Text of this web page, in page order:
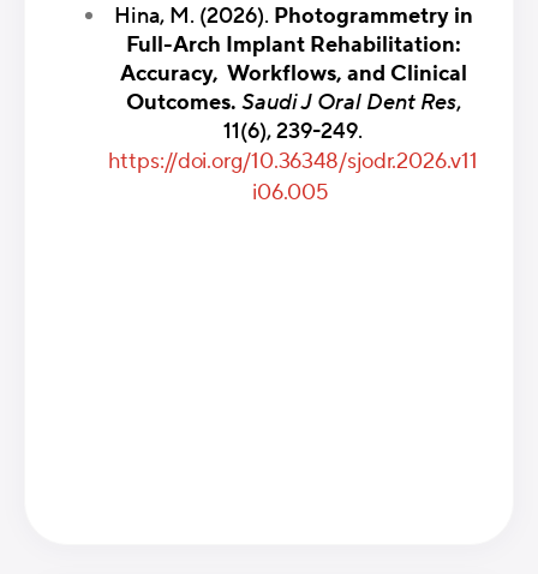
Hina, M. (2026). Photogrammetry in
Full-Arch Implant Rehabilitation:
Accuracy, Workflows, and Clinical
Outcomes. Saudi J Oral Dent Res,
11(6), 239-249.
https://doi.org/10.36348/sjodr.2026.v11
i06.005